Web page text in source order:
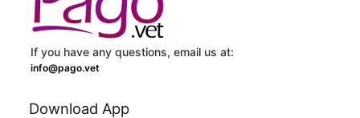
If you have any questions, email us at:
info@pago.vet
Download App